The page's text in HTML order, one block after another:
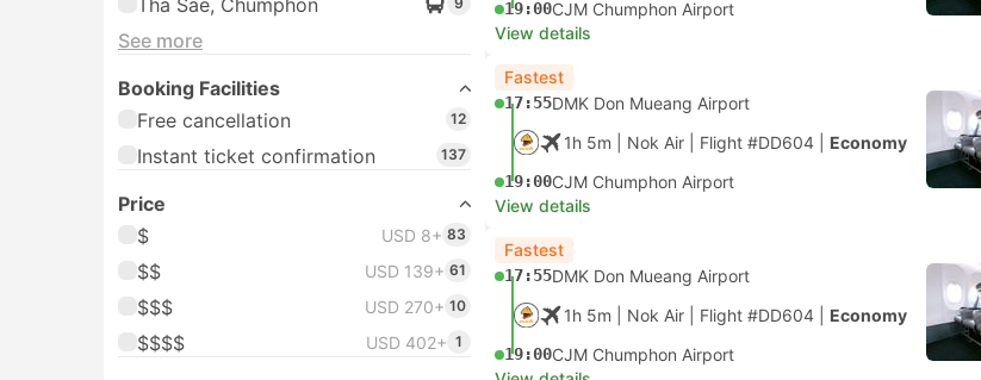
Tha Sae, Chumphon
See more
Booking Facilities
Free cancellation
12
Instant ticket confirmation 137
Price
$
USD 8+ 83
$$ USD 139+ 61
$$$ USD 270+ 10
$$$$ USD 402+ 1
19:00CJM Chumphon Airport
View details
Fastest
17:55DMK Don Mueang Airport
1h 5m | Nok Air Flight #DD604 Economy
19:00CJM Chumphon Airport
View details
Fastest
17:55DMK Don Mueang Airport
1h 5m | Nok Air Flight #DD604 Economy
19:00CJM Chumphon Airport